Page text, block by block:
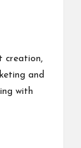
creation,
and
with